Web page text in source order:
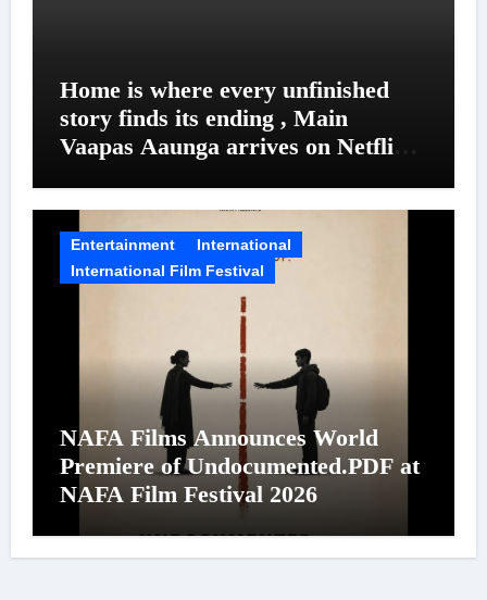
Home is where every unfinished
story finds its ending , Main
Vaapas Aaunga arrives on Netflix
Entertainment
International
International Film Festival
NAFA Films Announces World
Premiere of Undocumented.PDF at
NAFA Film Festival 2026